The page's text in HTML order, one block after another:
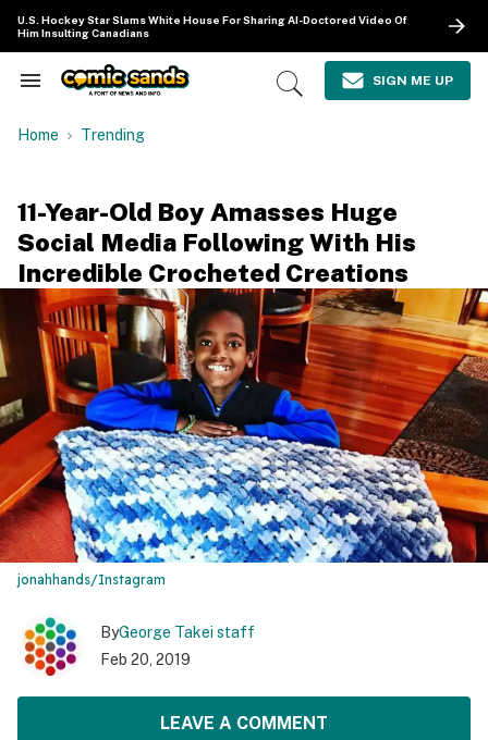
content
U.S. Hockey Star Slams White House For Sharing AI-Doctored Video Of
Him Insulting Canadians
Search
Navigation
Open
SIGN ME UP
Home Trending
11-Year-Old Boy Amasses Huge
Social Media Following With His
Incredible Crocheted Creations
jonahhands/Instagram
ByGeorge Takei staff
Feb 20, 2019
LEAVE A COMMENT